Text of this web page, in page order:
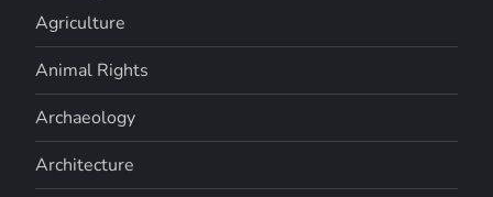
Agriculture
Animal Rights
Archaeology
Architecture